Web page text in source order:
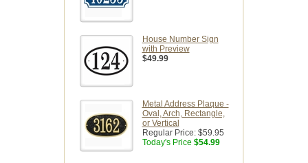
House Number Sign
with Preview
$49.99
Metal Address Plaque -
Oval, Arch, Rectangle,
or Vertical
Regular Price: $59.95
Today's Price $54.99